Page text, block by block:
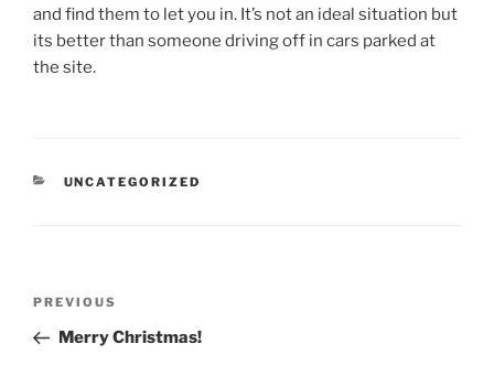
and find them to let you in. It’s not an ideal situation but
its better than someone driving off in cars parked at
the site.
CATEGORIES
UNCATEGORIZED
Previous
Post
PREVIOUS
Merry Christmas!